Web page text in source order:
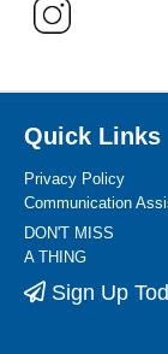
Quick Links
Privacy Policy
Communication
DON'T MISS
A THING
Sign Up